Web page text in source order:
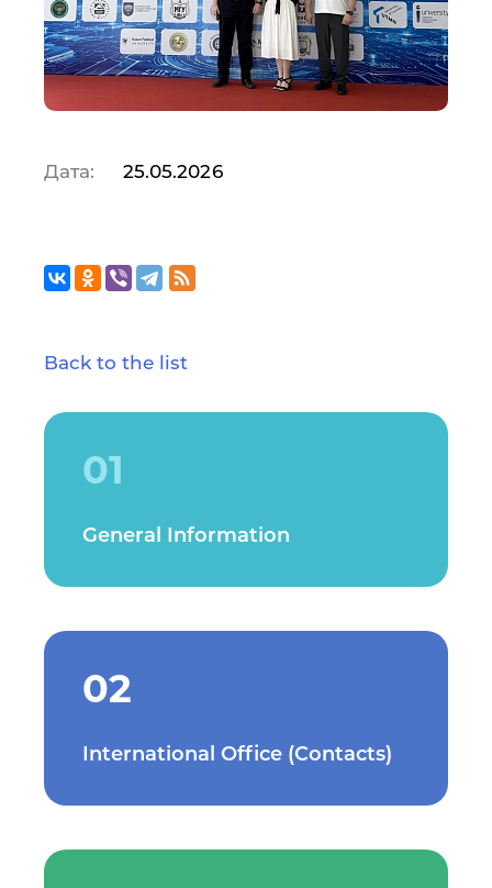
Дата: 25.05.2026
Back to the list
01
General Information
02
International Office (Contacts)